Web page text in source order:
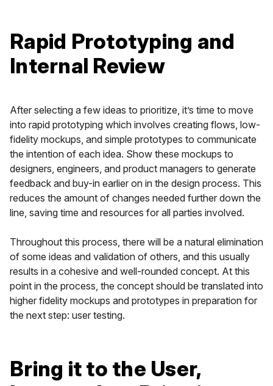
Rapid Prototyping and
Internal Review
After selecting a few ideas to prioritize, it’s time to move
into rapid prototyping which involves creating flows, low-
fidelity mockups, and simple prototypes to communicate
the intention of each idea. Show these mockups to
designers, engineers, and product managers to generate
feedback and buy-in earlier on in the design process. This
reduces the amount of changes needed further down the
line, saving time and resources for all parties involved.
Throughout this process, there will be a natural elimination
of some ideas and validation of others, and this usually
results in a cohesive and well-rounded concept. At this
point in the process, the concept should be translated into
higher fidelity mockups and prototypes in preparation for
the next step: user testing.
Bring it to the User,